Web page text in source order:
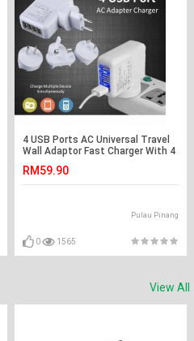
4 USB Ports AC Universal Travel
Wall Adaptor Fast Charger With 4
RM59.90
Pulau Pinang
0 1565
View All